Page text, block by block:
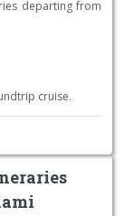
departing from
cruise.